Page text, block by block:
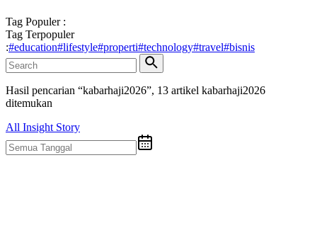
Tag Populer :
Tag Terpopuler
:#education#lifestyle#properti#technology#travel#bisnis
Hasil pencarian “kabarhaji2026”, 13 artikel kabarhaji2026
ditemukan
All Insight Story